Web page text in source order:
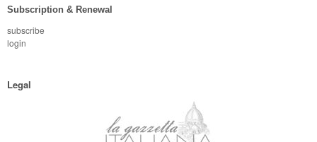
Subscription & Renewal
subscribe
login
Legal